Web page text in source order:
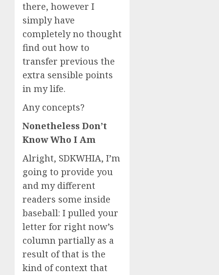
there, however I
simply have
completely no thought
find out how to
transfer previous the
extra sensible points
in my life.
Any concepts?
Nonetheless Don’t
Know Who I Am
Alright, SDKWHIA, I’m
going to provide you
and my different
readers some inside
baseball: I pulled your
letter for right now’s
column partially as a
result of that is the
kind of context that